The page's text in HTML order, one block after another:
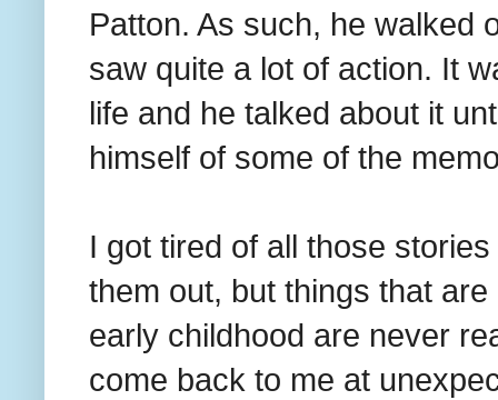
Patton. As such, he walked
saw quite a lot of action. It
life and he talked about it
himself of some of the
I got tired of all those
them out, but things that
early childhood are never
come back to me at